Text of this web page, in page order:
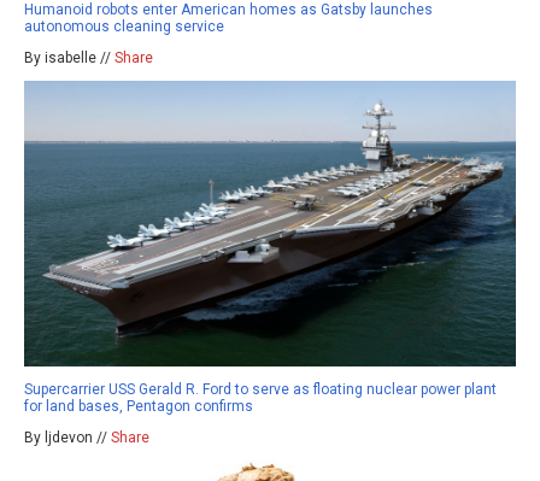
Humanoid robots enter American homes as Gatsby launches
autonomous cleaning service
By isabelle // Share
Supercarrier USS Gerald R. Ford to serve as floating nuclear power plant
for land bases, Pentagon confirms
By ljdevon // Share